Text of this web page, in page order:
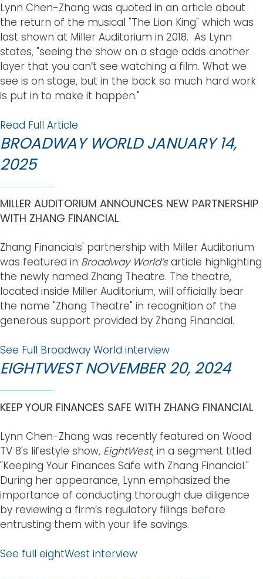
Lynn Chen-Zhang was quoted in an article about
the return of the musical "The Lion King" which was
last shown at Miller Auditorium in 2018. As Lynn
states, "seeing the show on a stage adds another
layer that you can’t see watching a film. What we
see is on stage, but in the back so much hard work
is put in to make it happen."
Read Full Article
BROADWAY WORLD JANUARY 14,
2025
MILLER AUDITORIUM ANNOUNCES NEW PARTNERSHIP
WITH ZHANG FINANCIAL
Zhang Financials' partnership with Miller Auditorium
was featured in Broadway World’sarticle highlighting
the newly named Zhang Theatre. The theatre,
located inside Miller Auditorium, will officially bear
the name "Zhang Theatre" in recognition of the
generous support provided by Zhang Financial.
See Full Broadway World interview
EIGHTWEST NOVEMBER 20, 2024
KEEP YOUR FINANCES SAFE WITH ZHANG FINANCIAL
Lynn Chen-Zhang was recently featured on Wood
TV 8's lifestyle show, EightWest, in a segment titled
"Keeping Your Finances Safe with Zhang Financial."
During her appearance, Lynn emphasized the
importance of conducting thorough due diligence
by reviewing a firm’s regulatory filings before
entrusting them with your life savings.
See full eightWest interview